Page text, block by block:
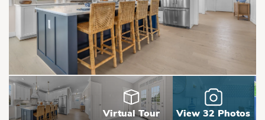
Virtual Tour View 32 Photos